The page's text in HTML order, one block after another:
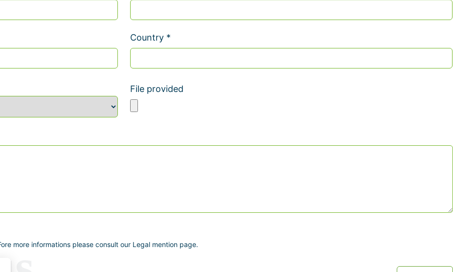
Country *
File provided
more informations please consult our Legal mention page.